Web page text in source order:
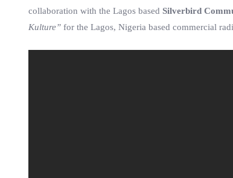
collaboration with the Lagos based Silverbird
Kulture” for the Lagos, Nigeria based commercial